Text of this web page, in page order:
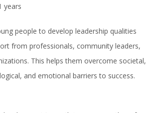
years
people to develop leadership qualities
from professionals, community leaders,
This helps them overcome societal,
and emotional barriers to success.